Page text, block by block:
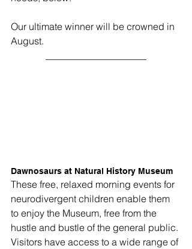
Our ultimate winner will be crowned in
August.
Dawnosaurs at Natural History Museum
These free, relaxed morning events for
neurodivergent children enable them
to enjoy the Museum, free from the
hustle and bustle of the general public.
Visitors have access to a wide range of